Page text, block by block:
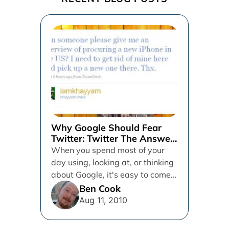
Why Google Should Fear
Twitter: Twitter The Answer
Machine
When you spend most of your
day using, looking at, or thinking
about Google, it's easy to come
down with...Ben Cook
Aug 11, 2010